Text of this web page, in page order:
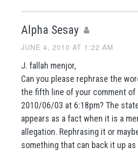
Alpha Sesay
JUNE 4, 2010 AT 1:22 AM
J. fallah menjor,
Can you please rephrase the
the fifth line of your comment of
2010/06/03 at 6:18pm? The
appears as a fact when it is a
allegation. Rephrasing it or
something that can back it up as